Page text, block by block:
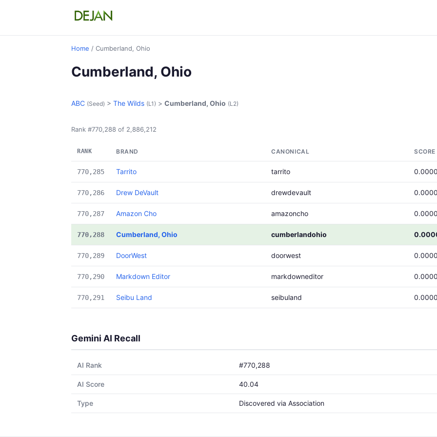
Home / Cumberland, Ohio
Cumberland, Ohio
ABC (Seed) > The Wilds (L1) > Cumberland, Ohio (L2)
Rank #770,288 of 2,886,212
RANK BRAND CANONICAL SCORE
770,285 Tarrito tarrito
770,286 Drew DeVault drewdevault
770,287 Amazon Cho amazoncho
770,288 Cumberland, Ohio cumberlandohio
770,289 DoorWest doorwest
770,290 Markdown Editor markdowneditor
770,291 Seibu Land seibuland
Gemini AI Recall
AI Rank #770,288
AI Score 40.04
Type Discovered via Association